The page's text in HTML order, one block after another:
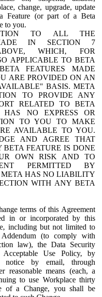
change, upgrade, update
Feature (or part of a Beta
to you.
TO ALL THE
IN SECTION 7
WHICH, FOR
APPLICABLE TO BETA
FEATURES MADE
ARE PROVIDED ON AN
BASIS. META
TO PROVIDE ANY
RELATED TO BETA
HAS NO EXPRESS OR
TO YOU TO MAKE
AVAILABLE TO YOU.
AND AGREE THAT
BETA FEATURE IS DONE
OWN RISK AND TO
PERMITTED BY
HAS NO LIABILITY
WITH ANY BETA
terms of this Agreement
in or incorporated by this
including but not limited to
(to comply with
law), the Data Security
Use Policy, by
by email, through
reasonable means (each, a
to use Workplace thirty
of a Change, you shall be